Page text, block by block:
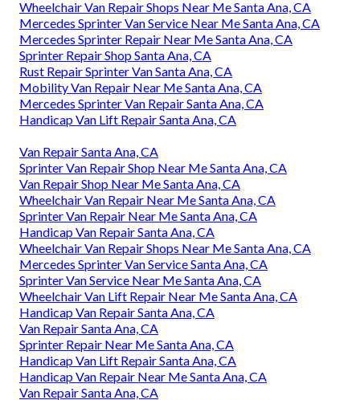
Wheelchair Van Repair Shops Near Me Santa Ana, CA
Mercedes Sprinter Van Service Near Me Santa Ana, CA
Mercedes Sprinter Repair Near Me Santa Ana, CA
Sprinter Repair Shop Santa Ana, CA
Rust Repair Sprinter Van Santa Ana, CA
Mobility Van Repair Near Me Santa Ana, CA
Mercedes Sprinter Van Repair Santa Ana, CA
Handicap Van Lift Repair Santa Ana, CA
Van Repair Santa Ana, CA
Sprinter Van Repair Shop Near Me Santa Ana, CA
Van Repair Shop Near Me Santa Ana, CA
Wheelchair Van Repair Near Me Santa Ana, CA
Sprinter Van Repair Near Me Santa Ana, CA
Handicap Van Repair Santa Ana, CA
Wheelchair Van Repair Shops Near Me Santa Ana, CA
Mercedes Sprinter Van Service Santa Ana, CA
Sprinter Van Service Near Me Santa Ana, CA
Wheelchair Van Lift Repair Near Me Santa Ana, CA
Handicap Van Repair Santa Ana, CA
Van Repair Santa Ana, CA
Sprinter Repair Near Me Santa Ana, CA
Handicap Van Lift Repair Santa Ana, CA
Handicap Van Repair Near Me Santa Ana, CA
Van Repair Santa Ana, CA